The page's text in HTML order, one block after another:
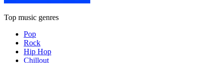
Top music genres
Pop
Rock
Hip Hop
Chillout